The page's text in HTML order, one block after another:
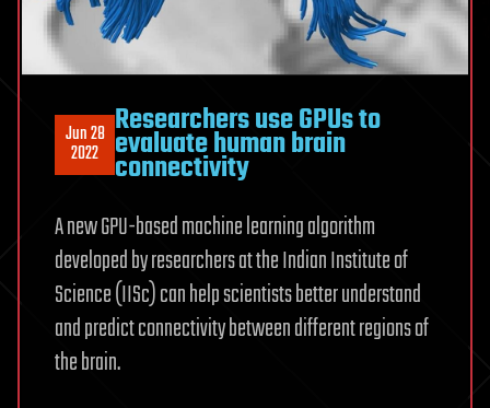
Jun 28
2022
Researchers use GPUs to
evaluate human brain
connectivity
A new GPU-based machine learning algorithm
developed by researchers at the Indian Institute of
Science (IISc) can help scientists better understand
and predict connectivity between different regions of
the brain.